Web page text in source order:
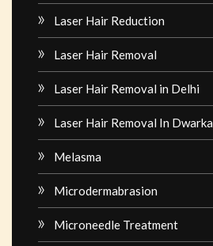
Laser Hair Reduction
Laser Hair Removal
Laser Hair Removal in Delhi
Laser Hair Removal In Dwarka
Melasma
Microdermabrasion
Microneedle Treatment